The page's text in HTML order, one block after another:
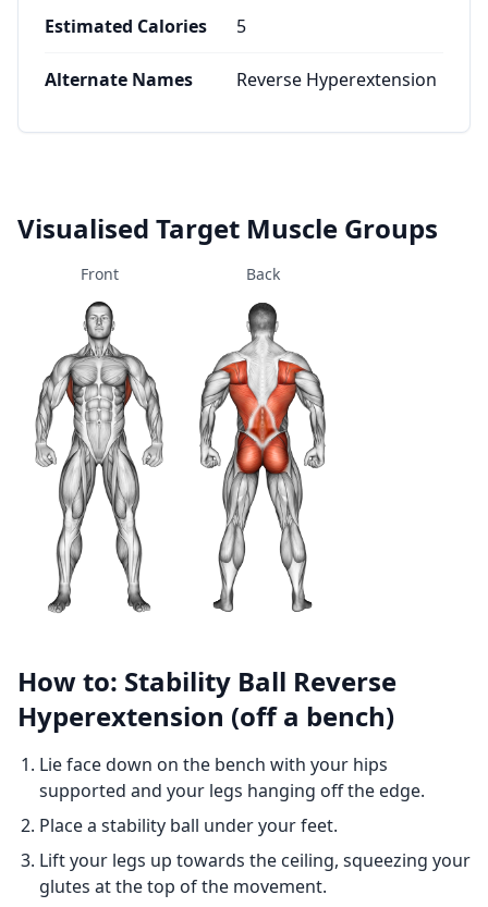
Estimated Calories 5
Alternate Names Reverse Hyperextension
Visualised Target Muscle Groups
Front Back
How to: Stability Ball Reverse
Hyperextension (off a bench)
Lie face down on the bench with your hips
supported and your legs hanging off the edge.
Place a stability ball under your feet.
Lift your legs up towards the ceiling, squeezing your
glutes at the top of the movement.